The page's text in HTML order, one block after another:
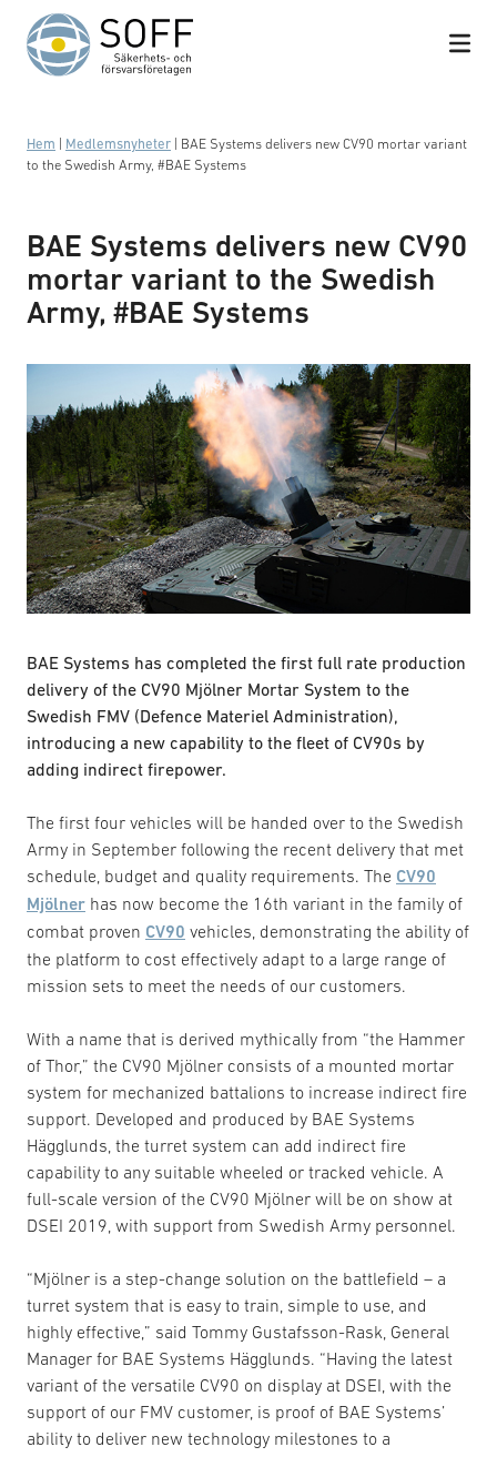
Hoppa till innehåll
Hem Medlemsnyheter
BAE Systems delivers new CV90 mortar variant
to the Swedish Army, #BAE Systems
BAE Systems delivers new CV90
mortar variant to the Swedish
Army, #BAE Systems
BAE Systems has completed the first full rate production
delivery of the CV90 Mjölner Mortar System to the
Swedish FMV (Defence Materiel Administration),
introducing a new capability to the fleet of CV90s by
adding indirect firepower.
The first four vehicles will be handed over to the Swedish
Army in September following the recent delivery that met
schedule, budget and quality requirements. The CV90
Mjölner has now become the 16th variant in the family of
combat proven CV90 vehicles, demonstrating the ability of
the platform to cost effectively adapt to a large range of
mission sets to meet the needs of our customers.
With a name that is derived mythically from “the Hammer
of Thor,” the CV90 Mjölner consists of a mounted mortar
system for mechanized battalions to increase indirect fire
support. Developed and produced by BAE Systems
Hägglunds, the turret system can add indirect fire
capability to any suitable wheeled or tracked vehicle. A
full-scale version of the CV90 Mjölner will be on show at
DSEI 2019, with support from Swedish Army personnel.
“Mjölner is a step-change solution on the battlefield – a
turret system that is easy to train, simple to use, and
highly effective,” said Tommy Gustafsson-Rask, General
Manager for BAE Systems Hägglunds. “Having the latest
variant of the versatile CV90 on display at DSEI, with the
support of our FMV customer, is proof of BAE Systems’
ability to deliver new technology milestones to a